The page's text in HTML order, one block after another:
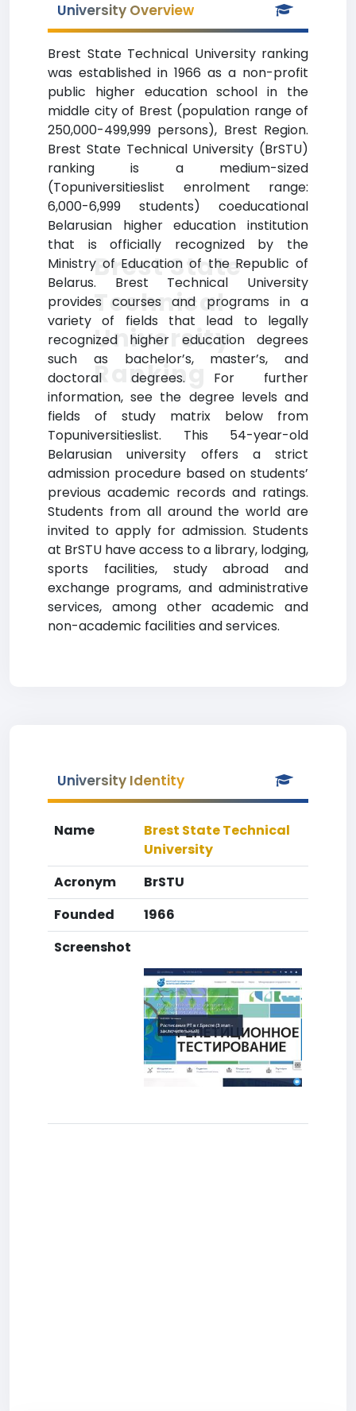
University Overview
Brest State Technical University ranking
was established in 1966 as a non-profit
public higher education school in the
middle city of Brest (population range of
250,000-499,999 persons), Brest Region.
Brest State Technical University (BrSTU)
ranking is a medium-sized
(Topuniversitieslist enrolment range:
6,000-6,999 students) coeducational
Belarusian higher education institution
that is officially recognized by the
Ministry of Education of the Republic of
Belarus. Brest Technical University
provides courses and programs in a
variety of fields that lead to legally
recognized higher education degrees
such as bachelor’s, master’s, and
doctoral degrees. For further
information, see the degree levels and
fields of study matrix below from
Topuniversitieslist. This 54-year-old
Belarusian university offers a strict
admission procedure based on students’
previous academic records and ratings.
Students from all around the world are
invited to apply for admission. Students
at BrSTU have access to a library, lodging,
sports facilities, study abroad and
exchange programs, and administrative
services, among other academic and
non-academic facilities and services.
Brest State
Technical
University
Ranking
University Identity
Name
Brest State Technical
University
Acronym
BrSTU
Founded
1966
Screenshot